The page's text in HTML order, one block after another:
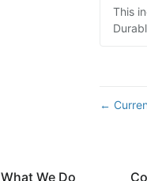
This
←
What We Do